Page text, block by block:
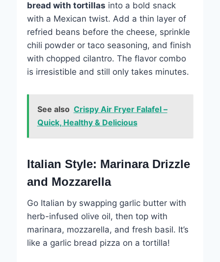
bread with tortillas into a bold snack
with a Mexican twist. Add a thin layer of
refried beans before the cheese, sprinkle
chili powder or taco seasoning, and finish
with chopped cilantro. The flavor combo
is irresistible and still only takes minutes.
See also Crispy Air Fryer Falafel –
Quick, Healthy & Delicious
Italian Style: Marinara Drizzle
and Mozzarella
Go Italian by swapping garlic butter with
herb-infused olive oil, then top with
marinara, mozzarella, and fresh basil. It’s
like a garlic bread pizza on a tortilla!